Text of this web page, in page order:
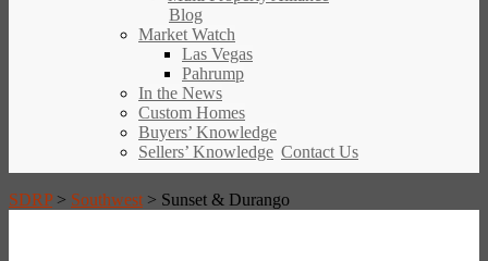
Blog
Market Watch
Las Vegas
Pahrump
In the News
Custom Homes
Buyers’ Knowledge
Sellers’ Knowledge Contact Us
SDRP > Southwest > Sunset & Durango